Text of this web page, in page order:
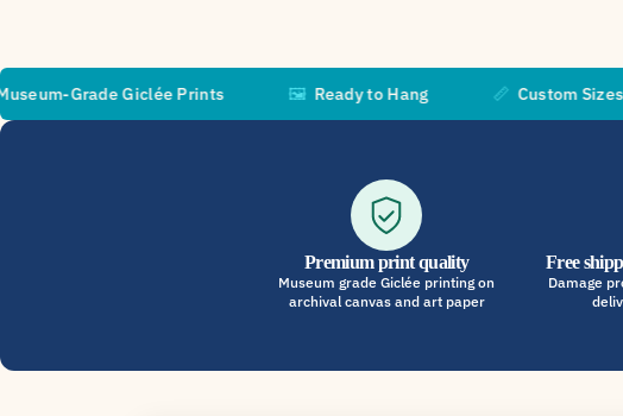
Giclée Prints 🖼️ Ready to Hang 📏 Custom Sizes Available
Premium print quality
Museum grade Giclée printing on
archival canvas and art paper
Free
Damage